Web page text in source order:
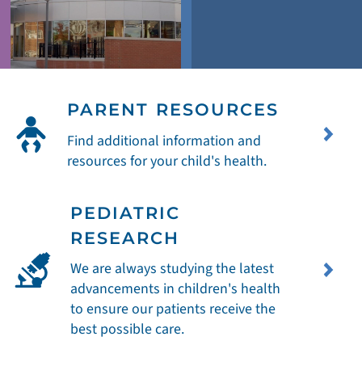
PARENT RESOURCES
Find additional information and
resources for your child's health.
PEDIATRIC
RESEARCH
We are always studying the latest
advancements in children's health
to ensure our patients receive the
best possible care.